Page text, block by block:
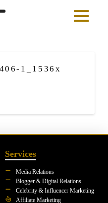
1_1536x
Services
Media Relations
Blogger & Digital Relations
Celebrity & Influencer Marketing
Affiliate Marketing